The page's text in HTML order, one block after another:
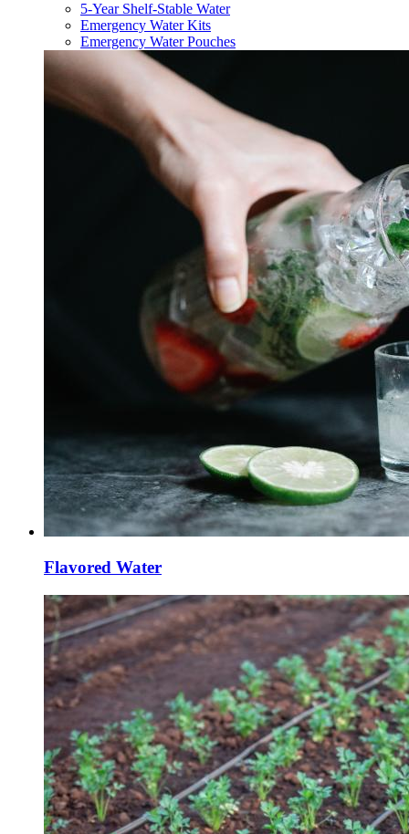
5-Year Shelf-Stable Water
Emergency Water Kits
Emergency Water Pouches
Flavored Water